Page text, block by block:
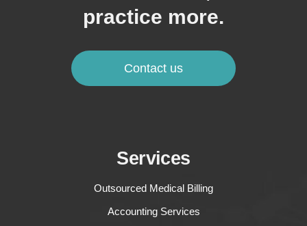
practice more.
Contact us
Services
Outsourced Medical Billing
Accounting Services